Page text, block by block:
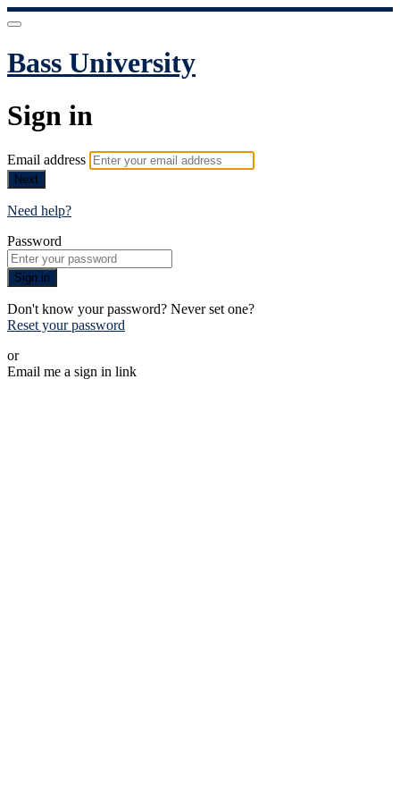
Bass University
Sign in
Email address
Next
Need help?
Password
Sign in
Don't know your password? Never set one?
Reset your password
or
Email me a sign in link